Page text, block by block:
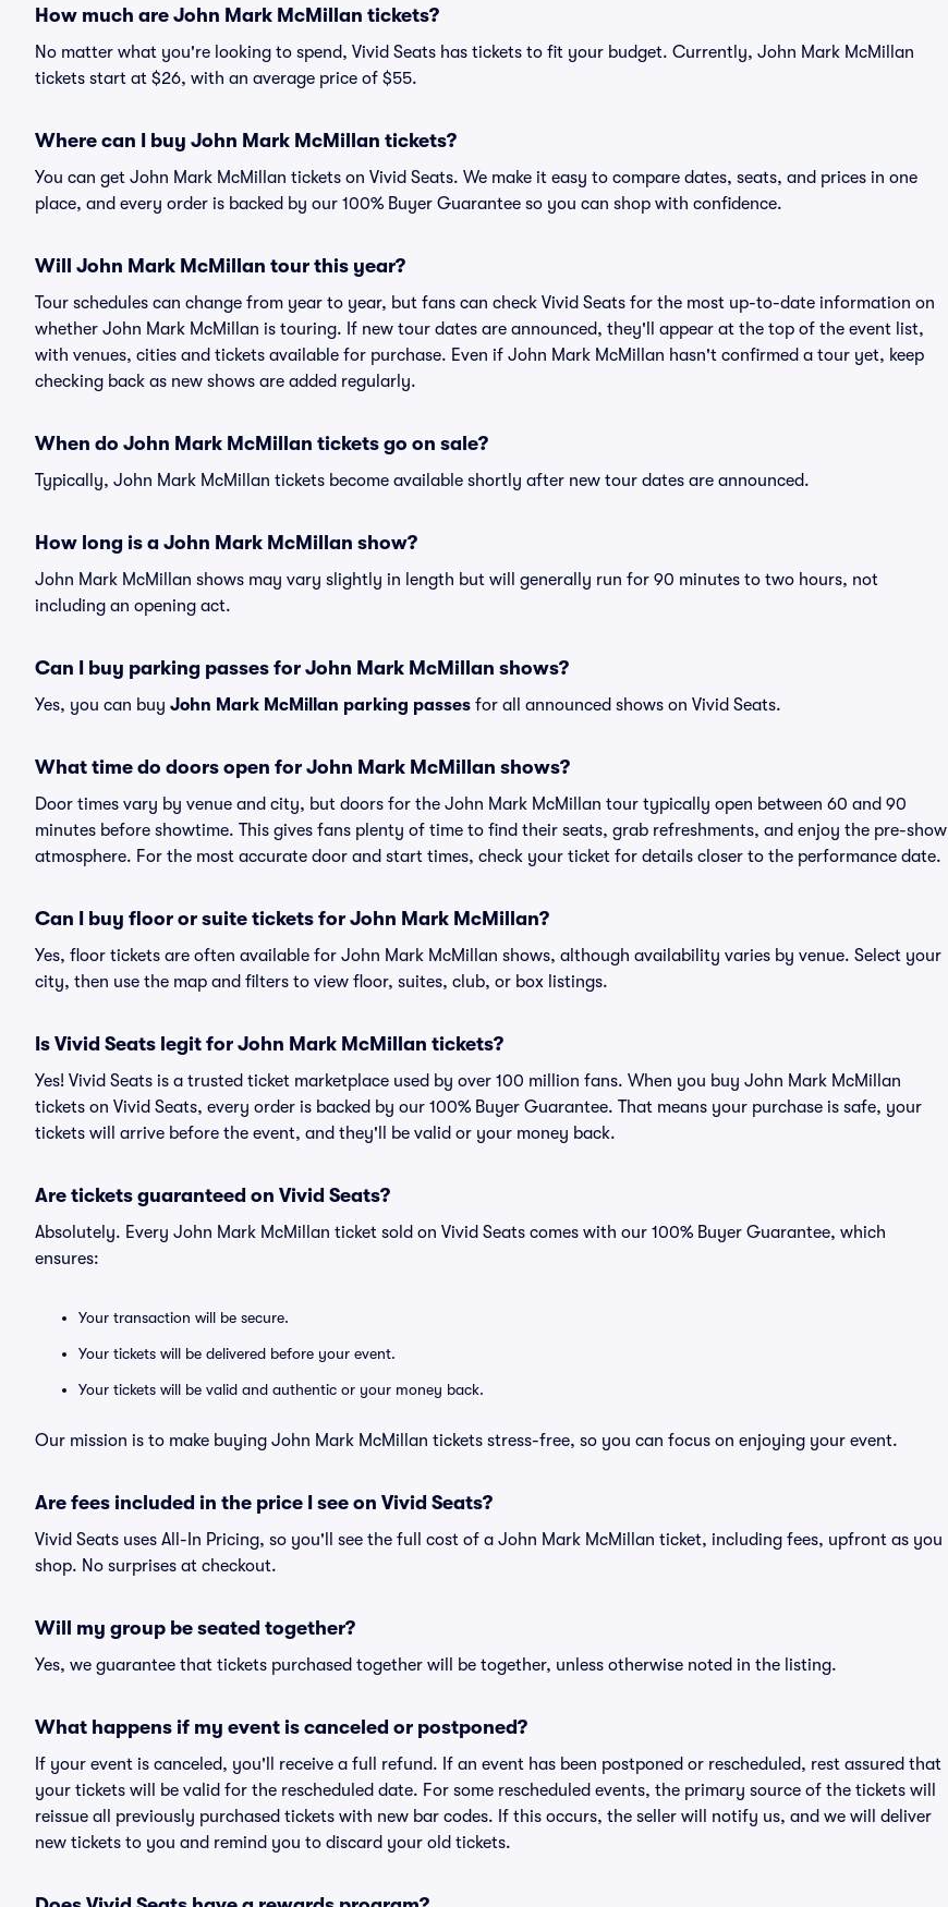
How much are John Mark McMillan tickets?
No matter what you're looking to spend, Vivid Seats has tickets to fit your budget. Currently, John Mark McMillan
tickets start at $26, with an average price of $55.
Where can I buy John Mark McMillan tickets?
You can get John Mark McMillan tickets on Vivid Seats. We make it easy to compare dates, seats, and prices in one
place, and every order is backed by our 100% Buyer Guarantee so you can shop with confidence.
Will John Mark McMillan tour this year?
Tour schedules can change from year to year, but fans can check Vivid Seats for the most up-to-date information on
whether John Mark McMillan is touring. If new tour dates are announced, they'll appear at the top of the event list,
with venues, cities and tickets available for purchase. Even if John Mark McMillan hasn't confirmed a tour yet, keep
checking back as new shows are added regularly.
When do John Mark McMillan tickets go on sale?
Typically, John Mark McMillan tickets become available shortly after new tour dates are announced.
How long is a John Mark McMillan show?
John Mark McMillan shows may vary slightly in length but will generally run for 90 minutes to two hours, not
including an opening act.
Can I buy parking passes for John Mark McMillan shows?
Yes, you can buy John Mark McMillan parking passes for all announced shows on Vivid Seats.
What time do doors open for John Mark McMillan shows?
Door times vary by venue and city, but doors for the John Mark McMillan tour typically open between 60 and 90
minutes before showtime. This gives fans plenty of time to find their seats, grab refreshments, and enjoy the pre-show
atmosphere. For the most accurate door and start times, check your ticket for details closer to the performance date.
Can I buy floor or suite tickets for John Mark McMillan?
Yes, floor tickets are often available for John Mark McMillan shows, although availability varies by venue. Select your
city, then use the map and filters to view floor, suites, club, or box listings.
Is Vivid Seats legit for John Mark McMillan tickets?
Yes! Vivid Seats is a trusted ticket marketplace used by over 100 million fans. When you buy John Mark McMillan
tickets on Vivid Seats, every order is backed by our 100% Buyer Guarantee. That means your purchase is safe, your
tickets will arrive before the event, and they'll be valid or your money back.
Are tickets guaranteed on Vivid Seats?
Absolutely. Every John Mark McMillan ticket sold on Vivid Seats comes with our 100% Buyer Guarantee, which
ensures:
Your transaction will be secure.
Your tickets will be delivered before your event.
Your tickets will be valid and authentic or your money back.
Our mission is to make buying John Mark McMillan tickets stress-free, so you can focus on enjoying your event.
Are fees included in the price I see on Vivid Seats?
Vivid Seats uses All-In Pricing, so you'll see the full cost of a John Mark McMillan ticket, including fees, upfront as you
shop. No surprises at checkout.
Will my group be seated together?
Yes, we guarantee that tickets purchased together will be together, unless otherwise noted in the listing.
What happens if my event is canceled or postponed?
If your event is canceled, you'll receive a full refund. If an event has been postponed or rescheduled, rest assured that
your tickets will be valid for the rescheduled date. For some rescheduled events, the primary source of the tickets will
reissue all previously purchased tickets with new bar codes. If this occurs, the seller will notify us, and we will deliver
new tickets to you and remind you to discard your old tickets.